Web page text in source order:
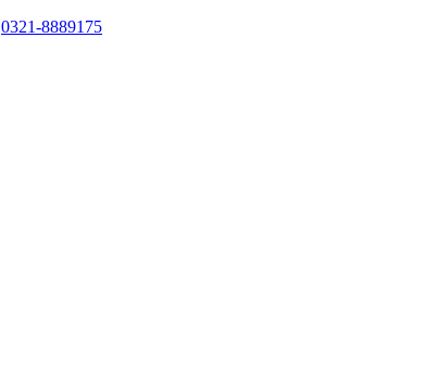
0321-8889175